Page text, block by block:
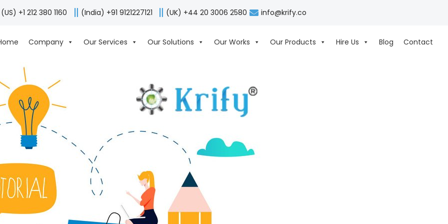
(US) +1 212 380 1160 (India) +91 9121227121 (UK) +44 20 3006 2580 info@krify.co
Company Our Services Our Solutions Our Works Our Products Hire Us Blog Contact